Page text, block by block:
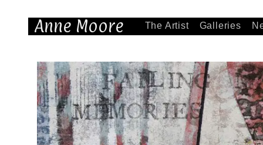
Anne Moore The Artist Galleries